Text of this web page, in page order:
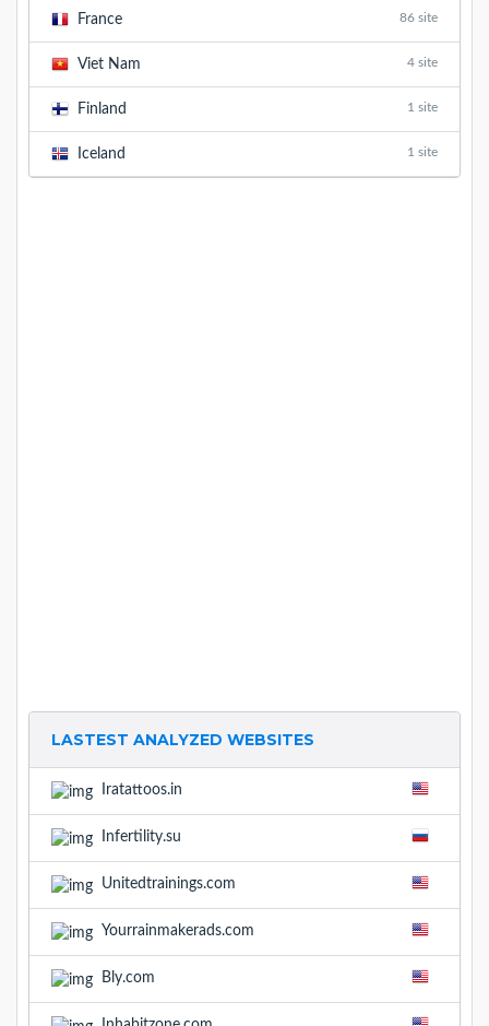
France 86 site
Viet Nam 4 site
Finland 1 site
Iceland 1 site
LASTEST ANALYZED WEBSITES
Iratattoos.in
Infertility.su
Unitedtrainings.com
Yourrainmakerads.com
Bly.com